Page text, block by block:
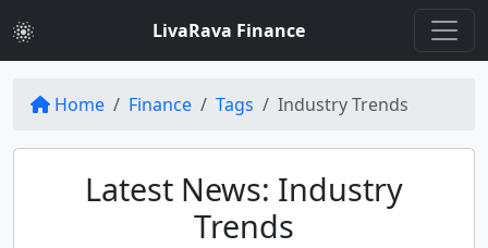
LivaRava Finance
Home Finance Tags Industry Trends
Latest News: Industry
Trends